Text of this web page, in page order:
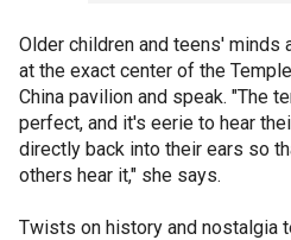
Older children and teens' minds
at the exact center of the
China pavilion and speak. "The
perfect, and it's eerie to hear
directly back into their ears so
others hear it," she says.
Twists on history and nostalgia